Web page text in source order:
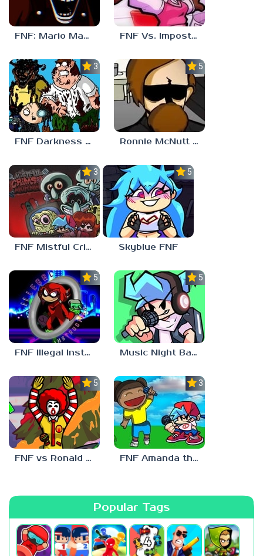
FNF: Mario Madness FNF Vs. Impostor: Human Hijinks
3.7
FNF Darkness Takeover: Aftermath
5.0
Ronnie McNutt FNF
3.0
FNF Mistful Crimson Morning
5.0
Skyblue FNF
5.0
FNF Illegal Instruction
5.0
Music Night Battle
5.0
FNF vs Ronald McDonald
3.0
FNF Amanda the Adventurer
Popular Tags